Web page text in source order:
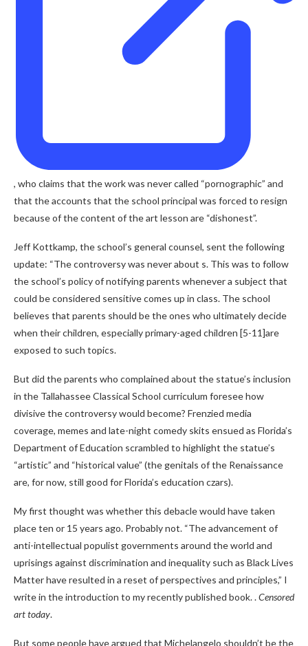
, who claims that the work was never called “pornographic” and
that the accounts that the school principal was forced to resign
because of the content of the art lesson are “dishonest”.
Jeff Kottkamp, ​​the school’s general counsel, sent the following
update: “The controversy was never about s. This was to follow
the school’s policy of notifying parents whenever a subject that
could be considered sensitive comes up in class. The school
believes that parents should be the ones who ultimately decide
when their children, especially primary-aged children [5-11]are
exposed to such topics.
But did the parents who complained about the statue’s inclusion
in the Tallahassee Classical School curriculum foresee how
divisive the controversy would become? Frenzied media
coverage, memes and late-night comedy skits ensued as Florida’s
Department of Education scrambled to highlight the statue’s
“artistic” and “historical value” (the genitals of the Renaissance
are, for now, still good for Florida’s education czars).
My first thought was whether this debacle would have taken
place ten or 15 years ago. Probably not. “The advancement of
anti-intellectual populist governments around the world and
uprisings against discrimination and inequality such as Black Lives
Matter have resulted in a reset of perspectives and principles,” I
write in the introduction to my recently published book. .Censored
art today.
But some people have argued that Michelangelo shouldn’t be the